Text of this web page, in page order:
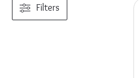
Filters